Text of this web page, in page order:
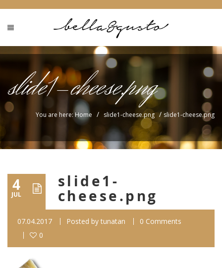
slide1-cheese.png
You are here: Home / slide1-cheese.png / slide1-cheese.png
4
JUL
slide1-
cheese.png
07.04.2017 Posted bytunatan
0 Comments
0